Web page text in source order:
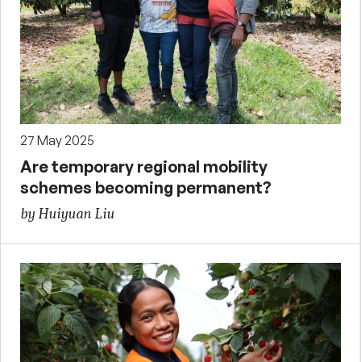
27 May 2025
Are temporary regional mobility
schemes becoming permanent?
by Huiyuan Liu